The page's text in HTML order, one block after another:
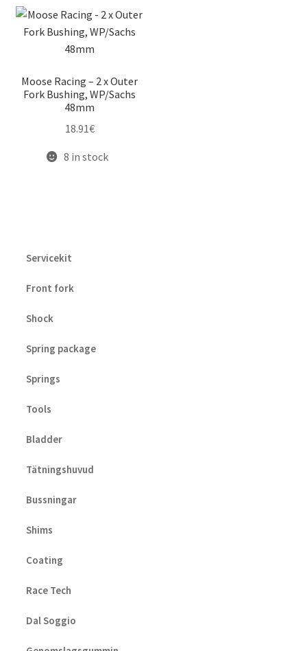
Moose Racing – 2 x Outer
Fork Bushing, WP/Sachs
48mm
18.91€
8 in stock
Servicekit
Front fork
Shock
Spring package
Springs
Tools
Bladder
Tätningshuvud
Bussningar
Shims
Coating
Race Tech
Dal Soggio